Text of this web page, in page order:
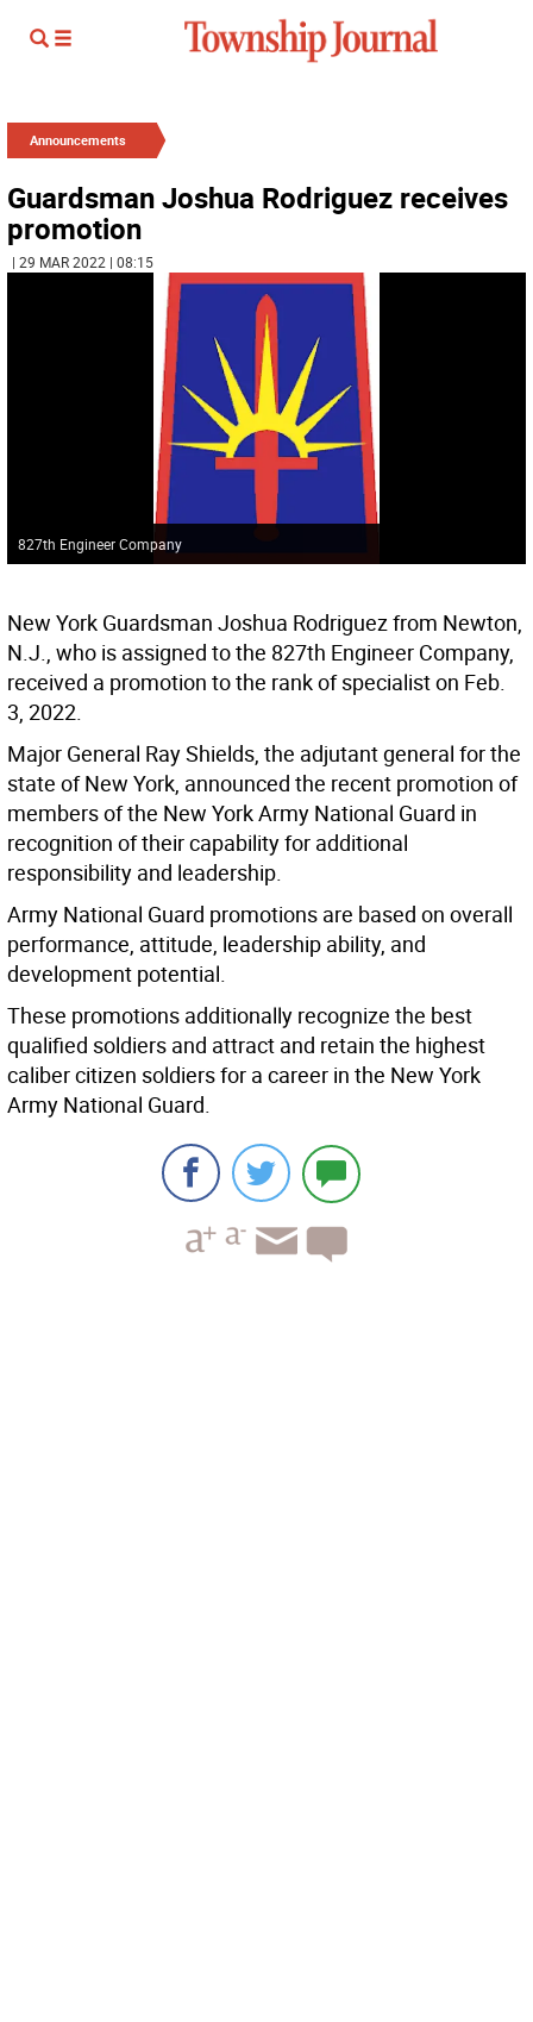
Announcements
Guardsman Joshua Rodriguez receives
promotion
| 29 MAR 2022 | 08:15
827th Engineer Company
New York Guardsman Joshua Rodriguez from Newton,
N.J., who is assigned to the 827th Engineer Company,
received a promotion to the rank of specialist on Feb.
3, 2022.
Major General Ray Shields, the adjutant general for the
state of New York, announced the recent promotion of
members of the New York Army National Guard in
recognition of their capability for additional
responsibility and leadership.
Army National Guard promotions are based on overall
performance, attitude, leadership ability, and
development potential.
These promotions additionally recognize the best
qualified soldiers and attract and retain the highest
caliber citizen soldiers for a career in the New York
Army National Guard.